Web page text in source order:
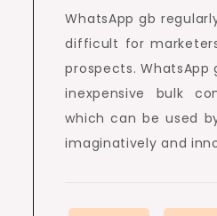
WhatsApp gb
difficult for
prospects. WhatsApp
inexpensive bulk
which can be used
imaginatively and